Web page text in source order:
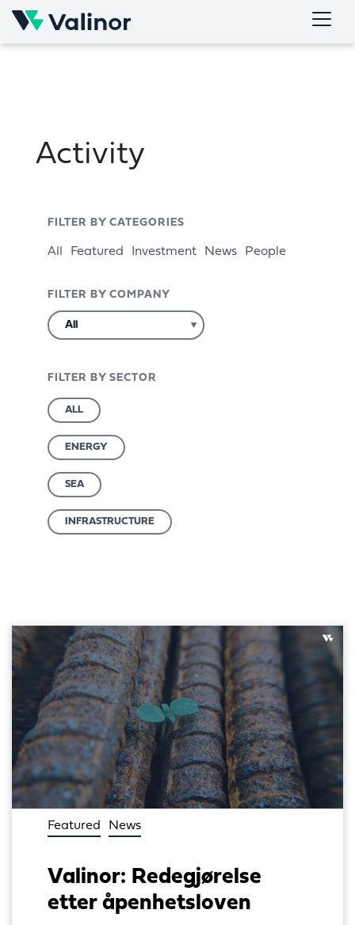
Skip
Activity
FILTER BY CATEGORIES
All Featured Investment News People
FILTER BY COMPANY
FILTER BY SECTOR
ALL
ENERGY
SEA
INFRASTRUCTURE
Featured News
Valinor: Redegjørelse
etter åpenhetsloven